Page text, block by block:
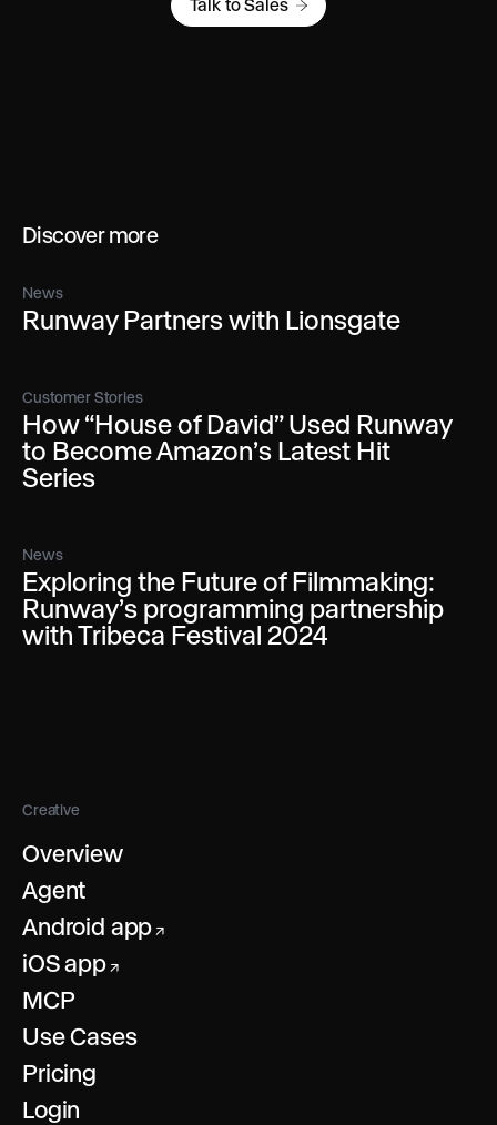
Talk to Sales
Discover more
News
Runway Partners with Lionsgate
Customer Stories
How “House of David” Used Runway
to Become Amazon’s Latest Hit
Series
News
Exploring the Future of Filmmaking:
Runway’s programming partnership
with Tribeca Festival 2024
Creative
Overview
Agent
Android app ↗
iOS app↗
MCP
Use Cases
Pricing
Login